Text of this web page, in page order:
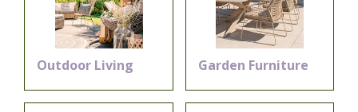
Outdoor Living Garden Furniture